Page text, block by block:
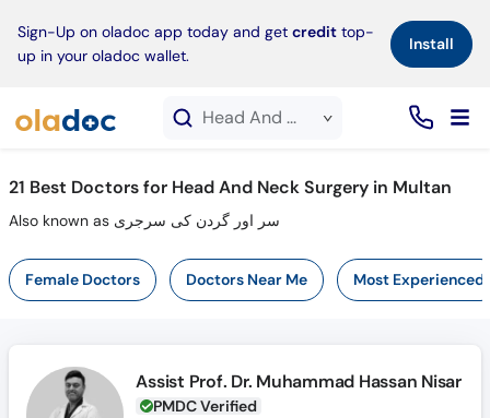
Sign-Up on oladoc app today and get credit top-
up in your oladoc wallet.
Install×
Head And Neck Surgery service in Multan
21 Best Doctors for Head And Neck Surgery in Multan
Also known as سر اور گردن کی سرجری
Female Doctors Doctors Near Me Most Experienced
Assist Prof. Dr. Muhammad Hassan Nisar
PMDC Verified